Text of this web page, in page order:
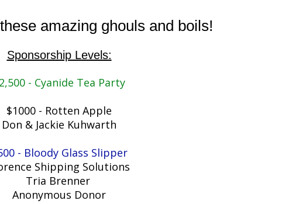
amazing ghouls and boils!
Sponsorship Levels:
- Cyanide Tea Party​
$1000 - Rotten Apple
​Don & Jackie Kuhwarth
- Bloody Glass Slipper
Shipping Solutions
Tria Brenner
Anonymous Donor